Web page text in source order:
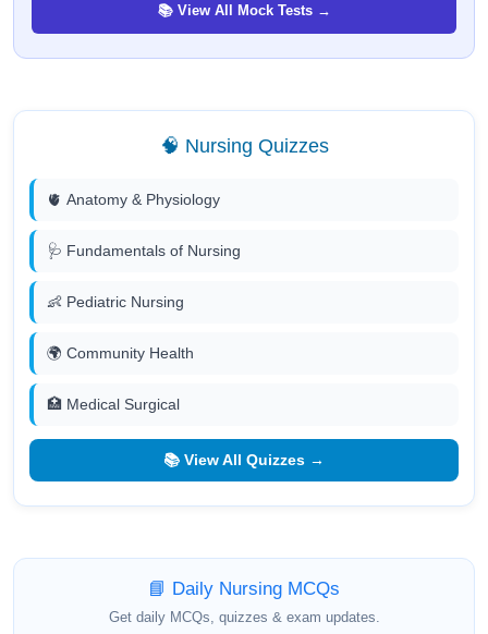
📚 View All Mock Tests →
🧠 Nursing Quizzes
🫀 Anatomy & Physiology
🩺 Fundamentals of Nursing
👶 Pediatric Nursing
🌍 Community Health
🏥 Medical Surgical
📚 View All Quizzes →
📘 Daily Nursing MCQs
Get daily MCQs, quizzes & exam updates.